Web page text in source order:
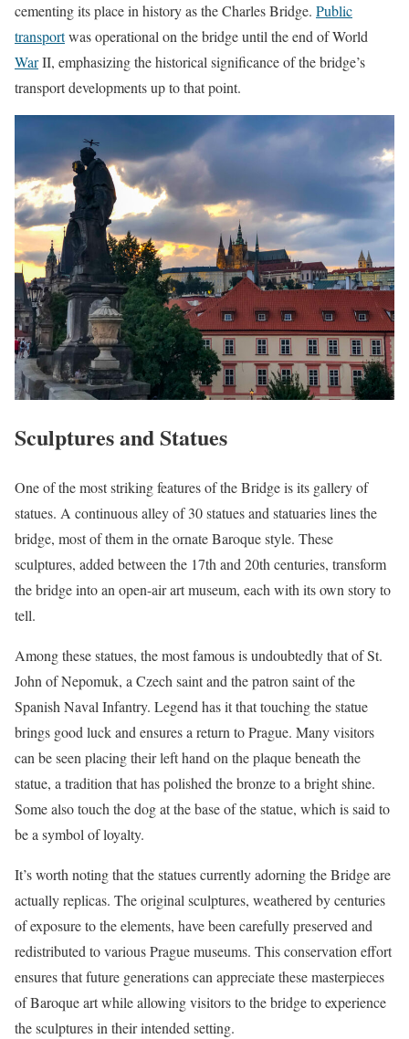
cementing its place in history as the Charles Bridge. Public
transportwas operational on the bridge until the end of World
WarII, emphasizing the historical significance of the bridge’s
transport developments up to that point.
Sculptures and Statues
One of the most striking features of the Bridge is its gallery of
statues. A continuous alley of 30 statues and statuaries lines the
bridge, most of them in the ornate Baroque style. These
sculptures, added between the 17th and 20th centuries, transform
the bridge into an open-air art museum, each with its own story to
tell.
Among these statues, the most famous is undoubtedly that of St.
John of Nepomuk, a Czech saint and the patron saint of the
Spanish Naval Infantry. Legend has it that touching the statue
brings good luck and ensures a return to Prague. Many visitors
can be seen placing their left hand on the plaque beneath the
statue, a tradition that has polished the bronze to a bright shine.
Some also touch the dog at the base of the statue, which is said to
be a symbol of loyalty.
It’s worth noting that the statues currently adorning the Bridge are
actually replicas. The original sculptures, weathered by centuries
of exposure to the elements, have been carefully preserved and
redistributed to various Prague museums. This conservation effort
ensures that future generations can appreciate these masterpieces
of Baroque art while allowing visitors to the bridge to experience
the sculptures in their intended setting.